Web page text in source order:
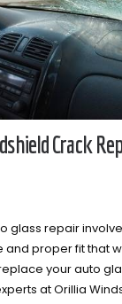
Crack
glass repair
proper fit that
your auto
at Orillia